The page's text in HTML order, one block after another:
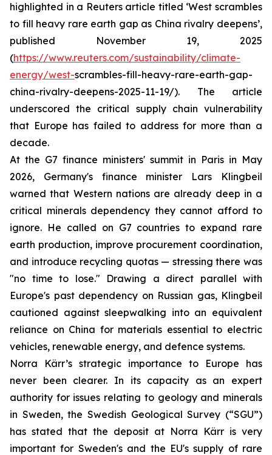
highlighted in a Reuters article titled ‘West scrambles
to fill heavy rare earth gap as China rivalry deepens’,
published November 19, 2025
(https://www.reuters.com/sustainability/climate-
energy/west-scrambles-fill-heavy-rare-earth-gap-
china-rivalry-deepens-2025-11-19/). The article
underscored the critical supply chain vulnerability
that Europe has failed to address for more than a
decade.
At the G7 finance ministers' summit in Paris in May
2026, Germany's finance minister Lars Klingbeil
warned that Western nations are already deep in a
critical minerals dependency they cannot afford to
ignore. He called on G7 countries to expand rare
earth production, improve procurement coordination,
and introduce recycling quotas — stressing there was
"no time to lose." Drawing a direct parallel with
Europe's past dependency on Russian gas, Klingbeil
cautioned against sleepwalking into an equivalent
reliance on China for materials essential to electric
vehicles, renewable energy, and defence systems.
Norra Kärr’s strategic importance to Europe has
never been clearer. In its capacity as an expert
authority for issues relating to geology and minerals
in Sweden, the Swedish Geological Survey (“SGU”)
has stated that the deposit at Norra Kärr is very
important for Sweden's and the EU's supply of rare